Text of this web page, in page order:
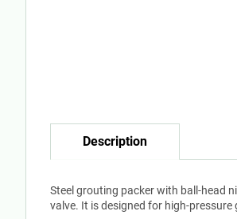
Description
Steel grouting packer with ball-head
valve. It is designed for high-